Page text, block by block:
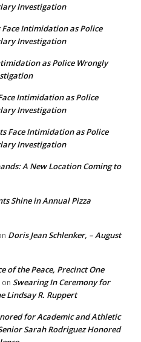
Investigation
Face Intimidation as Police
Investigation
as Police Wrongly
Intimidation as Police
Investigation
Face Intimidation as Police
Investigation
A New Location Coming to
Shine in Annual Pizza
Doris Jean Schlenker, – August
of the Peace, Precinct One
on Swearing In Ceremony for
Lindsay R. Ruppert
for Academic and Athletic
Sarah Rodriguez Honored